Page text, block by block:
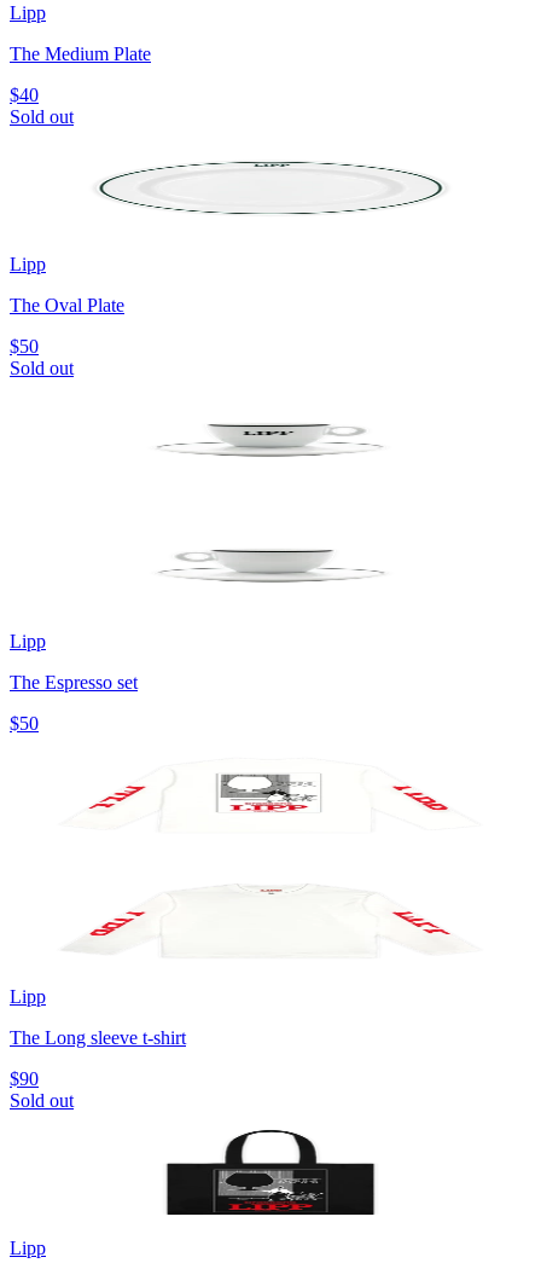
Lipp
The Medium Plate
$40
Sold out
Lipp
The Oval Plate
$50
Sold out
Lipp
The Espresso set
$50
Lipp
The Long sleeve t-shirt
$90
Sold out
Lipp